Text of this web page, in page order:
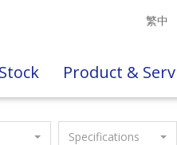
繁中
Product &
Specifications